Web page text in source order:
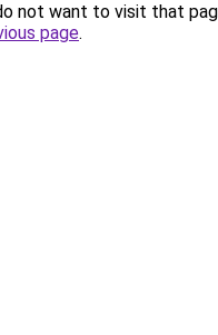
not want to visit that
page.